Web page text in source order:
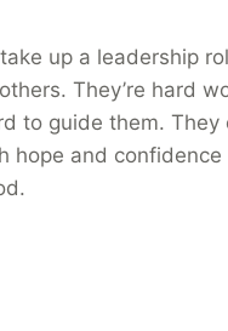
up a leadership
They’re hard
to guide them. They
hope and